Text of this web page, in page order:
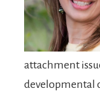
attachment
developmental